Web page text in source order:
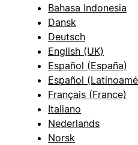
Bahasa Indonesia
Dansk
Deutsch
English (UK)
Español (España)
Español
Français (France)
Italiano
Nederlands
Norsk